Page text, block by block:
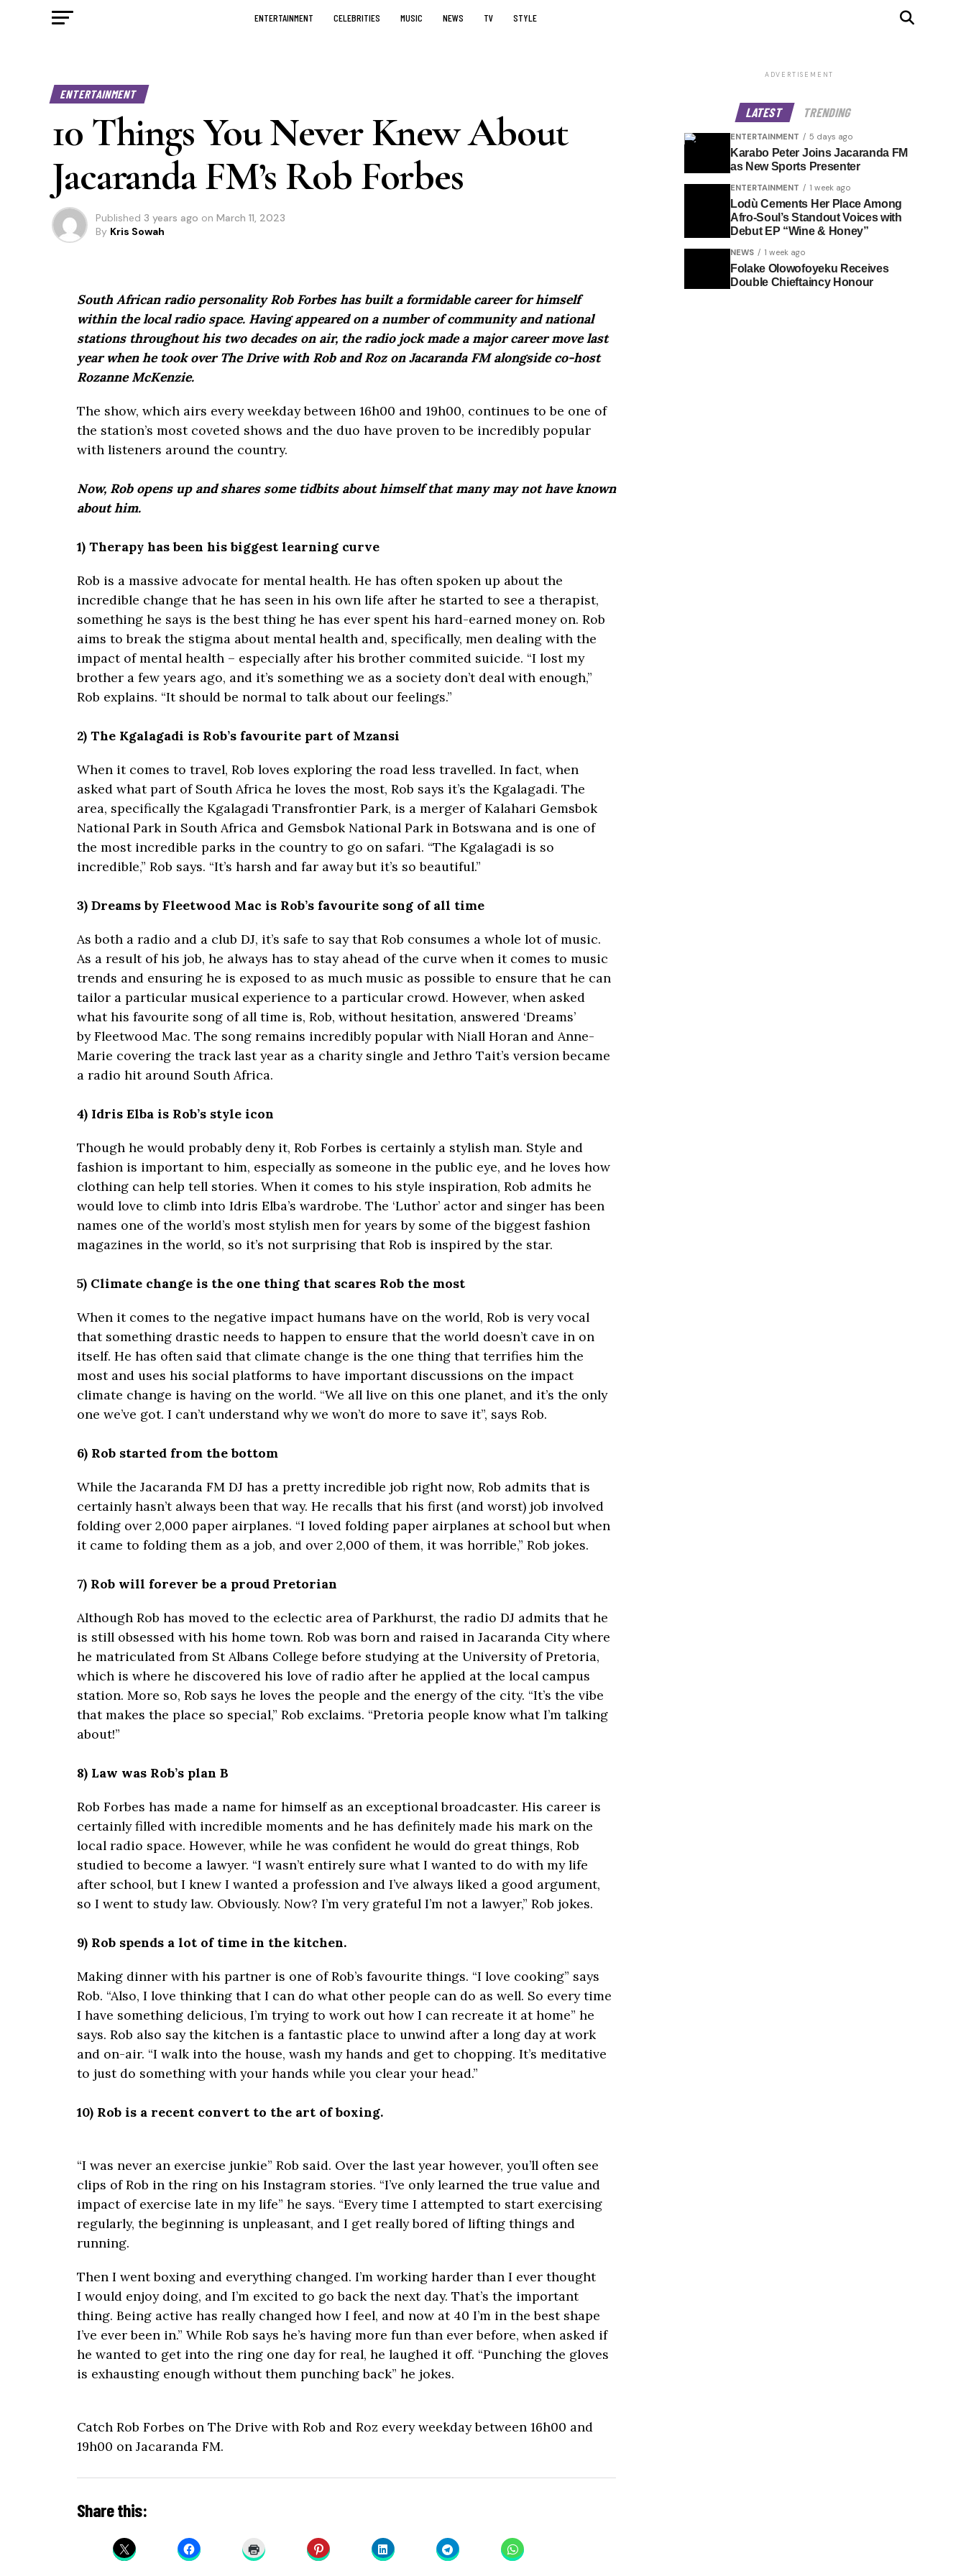
ENTERTAINMENT CELEBRITIES MUSIC NEWS TV STYLE
ENTERTAINMENT
10 Things You Never Knew About
Jacaranda FM’s Rob Forbes
Published 3 years ago on March 11, 2023
By Kris Sowah
South African radio personality Rob Forbes has built a formidable career for himself
within the local radio space. Having appeared on a number of community and national
stations throughout his two decades on air, the radio jock made a major career move last
year when he took over The Drive with Rob and Roz on Jacaranda FM alongside co-host
Rozanne McKenzie.
The show, which airs every weekday between 16h00 and 19h00, continues to be one of
the station’s most coveted shows and the duo have proven to be incredibly popular
with listeners around the country.
Now, Rob opens up and shares some tidbits about himself that many may not have known
about him.
1) Therapy has been his biggest learning curve
Rob is a massive advocate for mental health. He has often spoken up about the
incredible change that he has seen in his own life after he started to see a therapist,
something he says is the best thing he has ever spent his hard-earned money on. Rob
aims to break the stigma about mental health and, specifically, men dealing with the
impact of mental health – especially after his brother commited suicide. “I lost my
brother a few years ago, and it’s something we as a society don’t deal with enough,”
Rob explains. “It should be normal to talk about our feelings.”
2) The Kgalagadi is Rob’s favourite part of Mzansi
When it comes to travel, Rob loves exploring the road less travelled. In fact, when
asked what part of South Africa he loves the most, Rob says it’s the Kgalagadi. The
area, specifically the Kgalagadi Transfrontier Park, is a merger of Kalahari Gemsbok
National Park in South Africa and Gemsbok National Park in Botswana and is one of
the most incredible parks in the country to go on safari. “The Kgalagadi is so
incredible,” Rob says. “It’s harsh and far away but it’s so beautiful.”
3) Dreams by Fleetwood Mac is Rob’s favourite song of all time
As both a radio and a club DJ, it’s safe to say that Rob consumes a whole lot of music.
As a result of his job, he always has to stay ahead of the curve when it comes to music
trends and ensuring he is exposed to as much music as possible to ensure that he can
tailor a particular musical experience to a particular crowd. However, when asked
what his favourite song of all time is, Rob, without hesitation, answered ‘Dreams’
by Fleetwood Mac. The song remains incredibly popular with Niall Horan and Anne-
Marie covering the track last year as a charity single and Jethro Tait’s version became
a radio hit around South Africa.
4) Idris Elba is Rob’s style icon
Though he would probably deny it, Rob Forbes is certainly a stylish man. Style and
fashion is important to him, especially as someone in the public eye, and he loves how
clothing can help tell stories. When it comes to his style inspiration, Rob admits he
would love to climb into Idris Elba’s wardrobe. The ‘Luthor’ actor and singer has been
names one of the world’s most stylish men for years by some of the biggest fashion
magazines in the world, so it’s not surprising that Rob is inspired by the star.
5) Climate change is the one thing that scares Rob the most
When it comes to the negative impact humans have on the world, Rob is very vocal
that something drastic needs to happen to ensure that the world doesn’t cave in on
itself. He has often said that climate change is the one thing that terrifies him the
most and uses his social platforms to have important discussions on the impact
climate change is having on the world. “We all live on this one planet, and it’s the only
one we’ve got. I can’t understand why we won’t do more to save it”, says Rob.
6) Rob started from the bottom
While the Jacaranda FM DJ has a pretty incredible job right now, Rob admits that is
certainly hasn’t always been that way. He recalls that his first (and worst) job involved
folding over 2,000 paper airplanes. “I loved folding paper airplanes at school but when
it came to folding them as a job, and over 2,000 of them, it was horrible,” Rob jokes.
7) Rob will forever be a proud Pretorian
Although Rob has moved to the eclectic area of Parkhurst, the radio DJ admits that he
is still obsessed with his home town. Rob was born and raised in Jacaranda City where
he matriculated from St Albans College before studying at the University of Pretoria,
which is where he discovered his love of radio after he applied at the local campus
station. More so, Rob says he loves the people and the energy of the city. “It’s the vibe
that makes the place so special,” Rob exclaims. “Pretoria people know what I’m talking
about!”
8) Law was Rob’s plan B
Rob Forbes has made a name for himself as an exceptional broadcaster. His career is
certainly filled with incredible moments and he has definitely made his mark on the
local radio space. However, while he was confident he would do great things, Rob
studied to become a lawyer. “I wasn’t entirely sure what I wanted to do with my life
after school, but I knew I wanted a profession and I’ve always liked a good argument,
so I went to study law. Obviously. Now? I’m very grateful I’m not a lawyer,” Rob jokes.
9) Rob spends a lot of time in the kitchen.
Making dinner with his partner is one of Rob’s favourite things. “I love cooking” says
Rob. “Also, I love thinking that I can do what other people can do as well. So every time
I have something delicious, I’m trying to work out how I can recreate it at home” he
says. Rob also say the kitchen is a fantastic place to unwind after a long day at work
and on-air. “I walk into the house, wash my hands and get to chopping. It’s meditative
to just do something with your hands while you clear your head.”
10) Rob is a recent convert to the art of boxing.
“I was never an exercise junkie” Rob said. Over the last year however, you’ll often see
clips of Rob in the ring on his Instagram stories. “I’ve only learned the true value and
impact of exercise late in my life” he says. “Every time I attempted to start exercising
regularly, the beginning is unpleasant, and I get really bored of lifting things and
running.
Then I went boxing and everything changed. I’m working harder than I ever thought
I would enjoy doing, and I’m excited to go back the next day. That’s the important
thing. Being active has really changed how I feel, and now at 40 I’m in the best shape
I’ve ever been in.” While Rob says he’s having more fun than ever before, when asked if
he wanted to get into the ring one day for real, he laughed it off. “Punching the gloves
is exhausting enough without them punching back” he jokes.
Catch Rob Forbes on The Drive with Rob and Roz every weekday between 16h00 and
19h00 on Jacaranda FM.
Share this:
ADVERTISEMENT
LATEST TRENDING
ENTERTAINMENT 5 days ago
Karabo Peter Joins Jacaranda FM
as New Sports Presenter
ENTERTAINMENT 1 week ago
Lodù Cements Her Place Among
Afro-Soul’s Standout Voices with
Debut EP “Wine & Honey”
NEWS 1 week ago
Folake Olowofoyeku Receives
Double Chieftaincy Honour